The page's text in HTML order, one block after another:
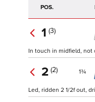
POS.
1 (3)
In touch in midfield,
2 (2) 1¾
Led, ridden 2 1/2f out,